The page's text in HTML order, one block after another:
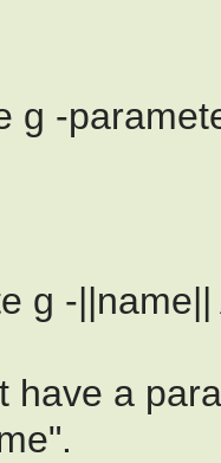
g -
g -||name||
have a